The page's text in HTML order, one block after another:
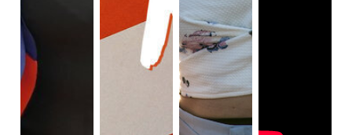
and the wonders of nature helps her to find herself
and her inner soul.
The phone conversation between Margot and Sofia,
Cora's mother, is significant and crucial to the plot of
Rip Tide. Prior to the events of the film, Sofia and
Margot haven't spoken to each other in ages. From
the phone call, viewers can see that there is still